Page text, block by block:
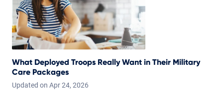
What Deployed Troops Really Want in Their Military
Care Packages
Updated on Apr24, 2026